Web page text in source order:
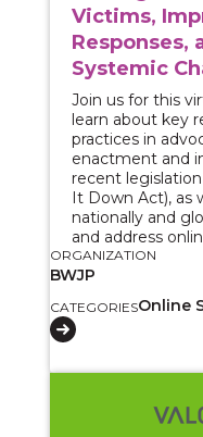
Victims,
Responses,
Systemic
Join us for this
learn about key
practices in
enactment and
recent
It Down Act), as
nationally and
and address
ORGANIZATION
BWJP
CATEGORIESOnline